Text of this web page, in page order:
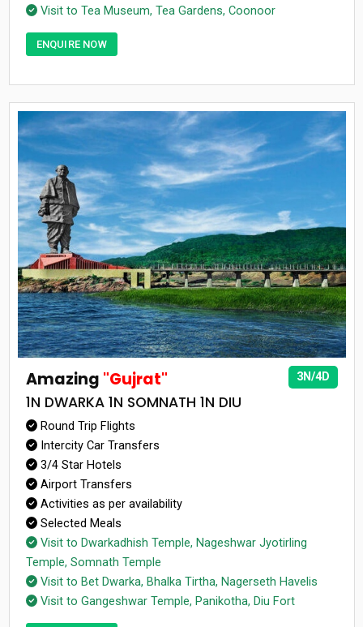
Visit to Tea Museum, Tea Gardens, Coonoor
ENQUIRE NOW
3N/4D
Amazing "Gujrat"
1N DWARKA 1N SOMNATH 1N DIU
Round Trip Flights
Intercity Car Transfers
3/4 Star Hotels
Airport Transfers
Activities as per availability
Selected Meals
Visit to Dwarkadhish Temple, Nageshwar Jyotirling
Temple, Somnath Temple
Visit to Bet Dwarka, Bhalka Tirtha, Nagerseth Havelis
Visit to Gangeshwar Temple, Panikotha, Diu Fort